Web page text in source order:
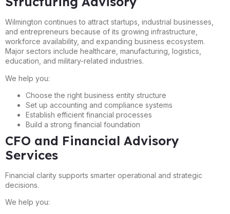
Wilmington continues to attract startups, industrial businesses,
and entrepreneurs because of its growing infrastructure,
workforce availability, and expanding business ecosystem.
Major sectors include healthcare, manufacturing, logistics,
education, and military-related industries.
We help you:
Choose the right business entity structure
Set up accounting and compliance systems
Establish efficient financial processes
Build a strong financial foundation
CFO and Financial Advisory
Services
Financial clarity supports smarter operational and strategic
decisions.
We help you: